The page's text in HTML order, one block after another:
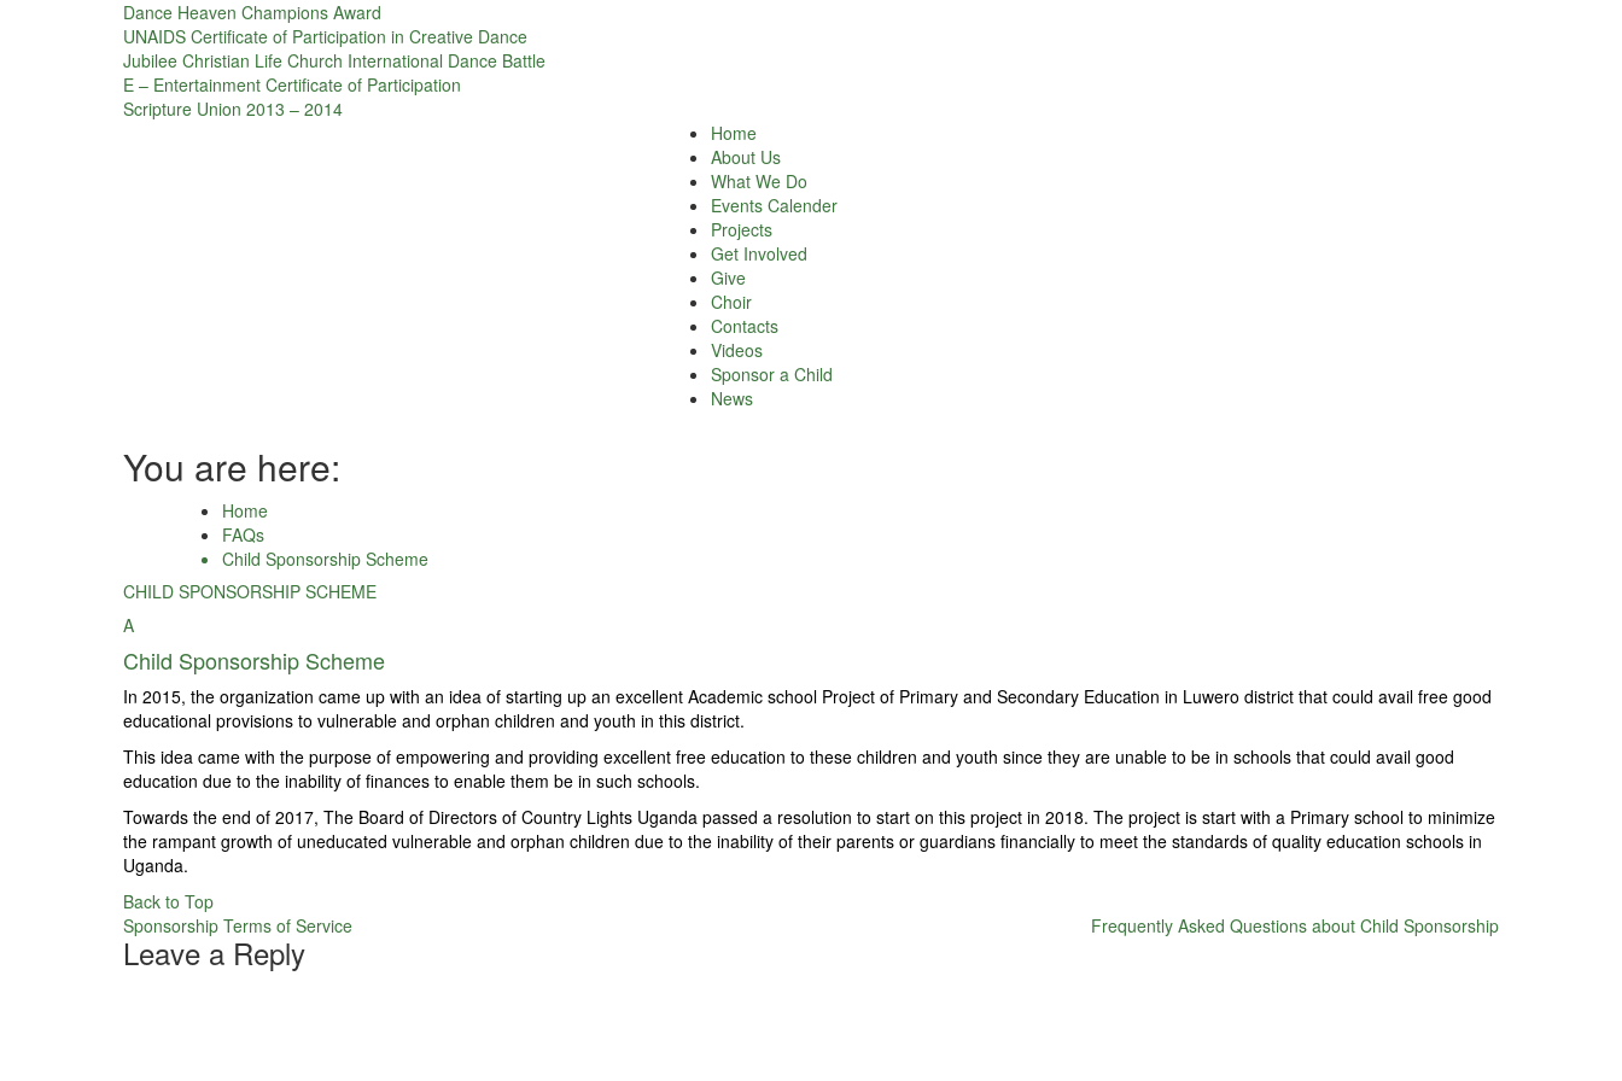
Dance Heaven Champions Award
UNAIDS Certificate of Participation in Creative Dance
Jubilee Christian Life Church International Dance Battle
E – Entertainment Certificate of Participation
Scripture Union 2013 – 2014
Home
About Us
What We Do
Events Calender
Projects
Get Involved
Give
Choir
Contacts
Videos
Sponsor a Child
News
You are here:
Home
FAQs
Child Sponsorship Scheme
CHILD SPONSORSHIP SCHEME
A
Child Sponsorship Scheme
In 2015, the organization came up with an idea of starting up an excellent Academic school Project of Primary and Secondary Education in Luwero district that could avail free good
educational provisions to vulnerable and orphan children and youth in this district.
This idea came with the purpose of empowering and providing excellent free education to these children and youth since they are unable to be in schools that could avail good
education due to the inability of finances to enable them be in such schools.
Towards the end of 2017, The Board of Directors of Country Lights Uganda passed a resolution to start on this project in 2018. The project is start with a Primary school to minimize
the rampant growth of uneducated vulnerable and orphan children due to the inability of their parents or guardians financially to meet the standards of quality education schools in
Uganda.
Back to Top
Post
navigation
Sponsorship Terms of Service Frequently Asked Questions about Child Sponsorship
Leave a Reply